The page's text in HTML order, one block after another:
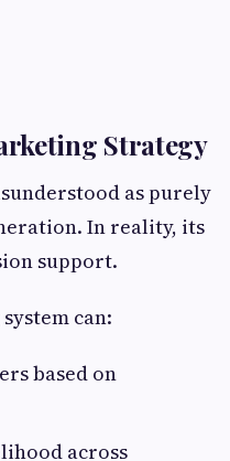
Strategy
as purely
In reality, its
support.
can:
based on
across